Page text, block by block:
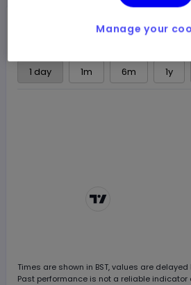
1 day 1m 6m 1y
Times are shown in BST, values are delayed
Past performance is not a reliable indicator
Manage your